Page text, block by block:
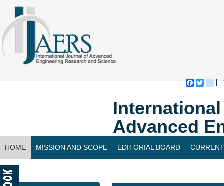
Advanced
HOME MISSION AND SCOPE EDITORIAL BOARD
CONTACT US